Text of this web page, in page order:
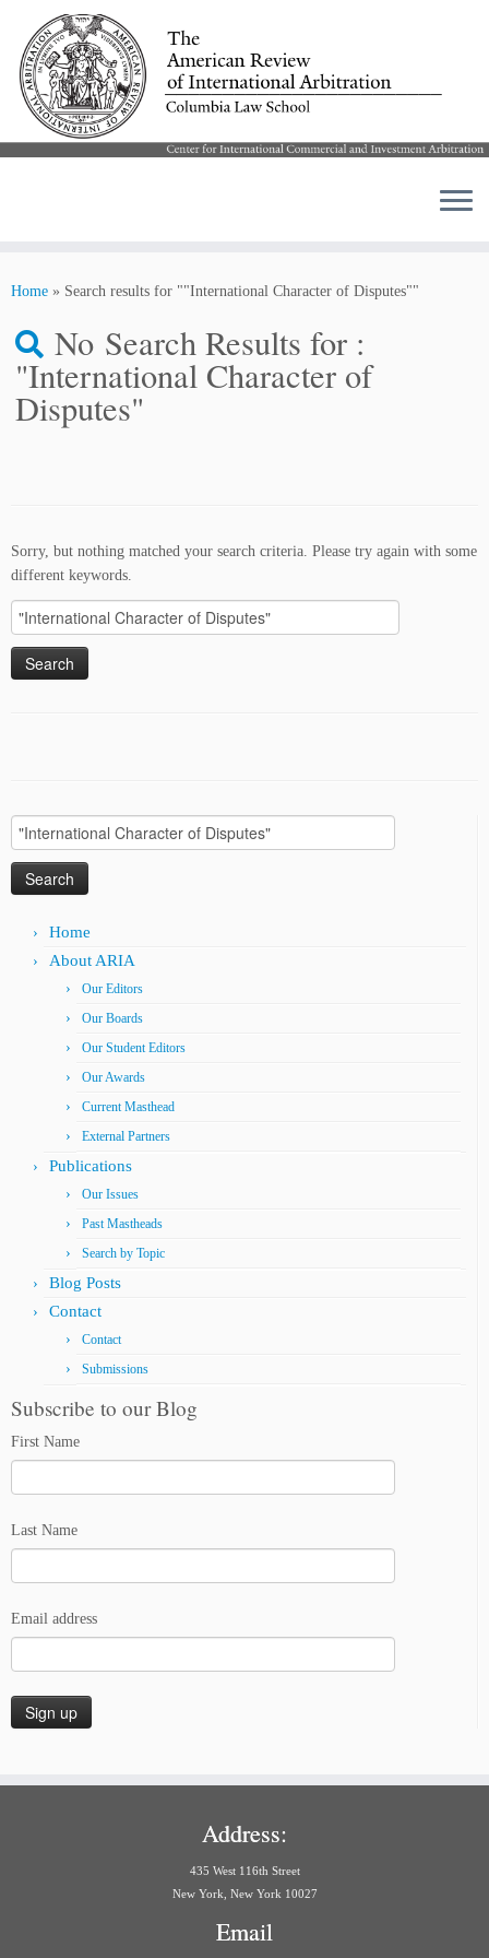
Home » Search results for ""International Character of Disputes""
No Search Results for :
"International Character of
Disputes"
Sorry, but nothing matched your search criteria. Please try again with some
different keywords.
Search
for:
Search
for:
Home
About ARIA
Our Editors
Our Boards
Our Student Editors
Our Awards
Current Masthead
External Partners
Publications
Our Issues
Past Mastheads
Search by Topic
Blog Posts
Contact
Contact
Submissions
Subscribe to our Blog
First Name
Last Name
Email address
Address:
435 West 116th Street
New York, New York 10027
Email